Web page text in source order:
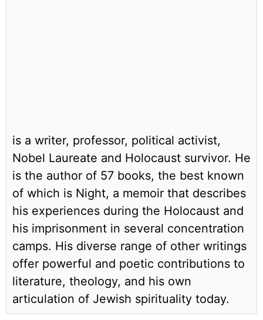
is a writer, professor, political activist,
Nobel Laureate and Holocaust survivor. He
is the author of 57 books, the best known
of which is Night, a memoir that describes
his experiences during the Holocaust and
his imprisonment in several concentration
camps. His diverse range of other writings
offer powerful and poetic contributions to
literature, theology, and his own
articulation of Jewish spirituality today.